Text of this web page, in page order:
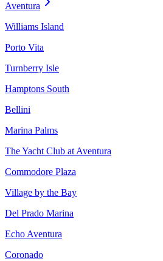
Aventura
Williams Island
Porto Vita
Turnberry Isle
Hamptons South
Bellini
Marina Palms
The Yacht Club at Aventura
Commodore Plaza
Village by the Bay
Del Prado Marina
Echo Aventura
Coronado